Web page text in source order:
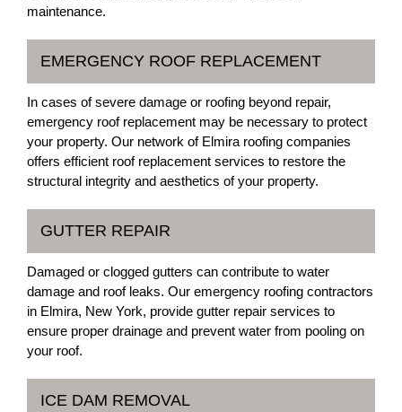
maintenance.
EMERGENCY ROOF REPLACEMENT
In cases of severe damage or roofing beyond repair,
emergency roof replacement may be necessary to protect
your property. Our network of Elmira roofing companies
offers efficient roof replacement services to restore the
structural integrity and aesthetics of your property.
GUTTER REPAIR
Damaged or clogged gutters can contribute to water
damage and roof leaks. Our emergency roofing contractors
in Elmira, New York, provide gutter repair services to
ensure proper drainage and prevent water from pooling on
your roof.
ICE DAM REMOVAL